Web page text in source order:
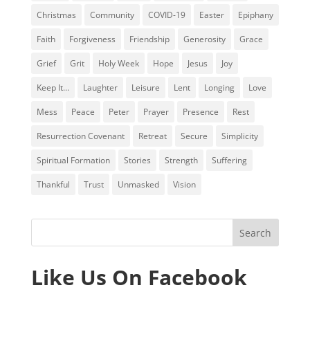
Christmas Community COVID-19 Easter Epiphany
Faith Forgiveness Friendship Generosity Grace
Grief Grit Holy Week Hope Jesus Joy
Keep It... Laughter Leisure Lent Longing Love
Mess Peace Peter Prayer Presence Rest
Resurrection Covenant Retreat Secure Simplicity
Spiritual Formation Stories Strength Suffering
Thankful Trust Unmasked Vision
Like Us On Facebook